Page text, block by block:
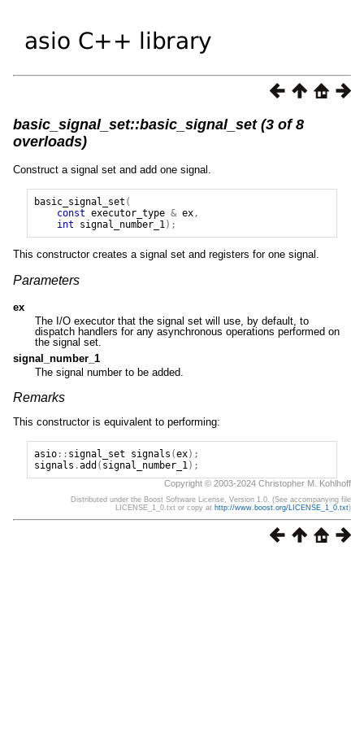
basic_signal_set::basic_signal_set (3 of 8
overloads)
Construct a signal set and add one signal.
basic_signal_set (
const executor_type & ex,
int
signal_number_1 );
This constructor creates a signal set and registers for one signal.
Parameters
ex
The I/O executor that the signal set will use, by default, to
dispatch handlers for any asynchronous operations performed on
the signal set.
signal_number_1
The signal number to be added.
Remarks
This constructor is equivalent to performing:
asio:: signal_set signals (ex);
signals .add ( signal_number_1);
Copyright © 2003-2024 Christopher M. Kohlhoff
Distributed under the Boost Software License, Version 1.0. (See accompanying file
LICENSE_1_0.txt or copy at http://www.boost.org/LICENSE_1_0.txt)